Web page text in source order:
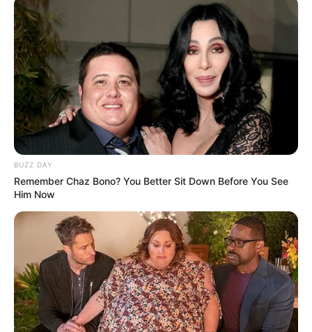
BUZZ DAY
Remember Chaz Bono? You Better Sit Down Before You See
Him Now